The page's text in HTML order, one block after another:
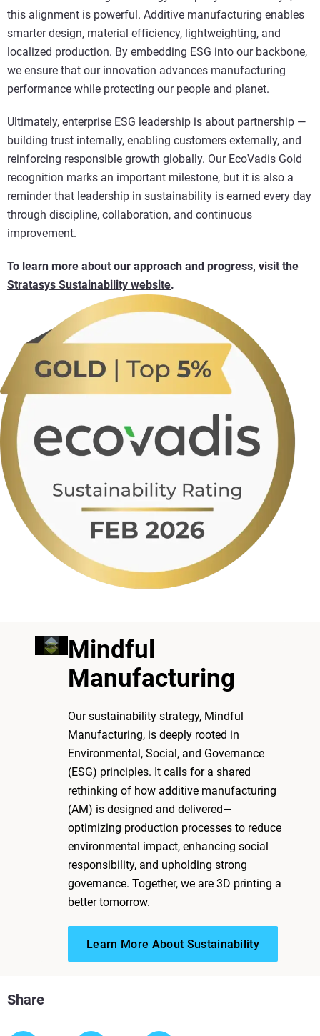
Mindful
Manufacturing
Our sustainability strategy, Mindful
Manufacturing, is deeply rooted in
Environmental, Social, and Governance
(ESG) principles. It calls for a shared
rethinking of how additive manufacturing
(AM) is designed and delivered—
optimizing production processes to reduce
environmental impact, enhancing social
responsibility, and upholding strong
governance. Together, we are 3D printing a
better tomorrow.
Learn More About Sustainability
Share
this alignment is powerful. Additive manufacturing enables
smarter design, material efficiency, lightweighting, and
localized production. By embedding ESG into our backbone,
we ensure that our innovation advances manufacturing
performance while protecting our people and planet.
Ultimately, enterprise ESG leadership is about partnership —
building trust internally, enabling customers externally, and
reinforcing responsible growth globally. Our EcoVadis Gold
recognition marks an important milestone, but it is also a
reminder that leadership in sustainability is earned every day
through discipline, collaboration, and continuous
improvement.
To learn more about our approach and progress, visit the
Stratasys Sustainability website.